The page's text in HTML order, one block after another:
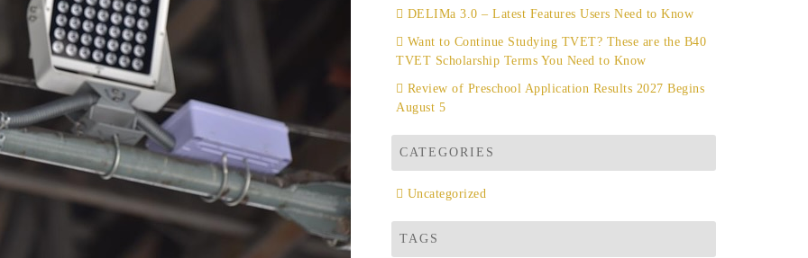
DELIMa 3.0 – Latest Features Users Need to Know
Want to Continue Studying TVET? These are the B40
TVET Scholarship Terms You Need to Know
Review of Preschool Application Results 2027 Begins
August 5
CATEGORIES
Uncategorized
TAGS